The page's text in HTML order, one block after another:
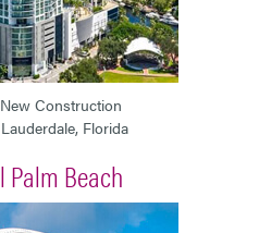
Construction
Florida
Palm Beach